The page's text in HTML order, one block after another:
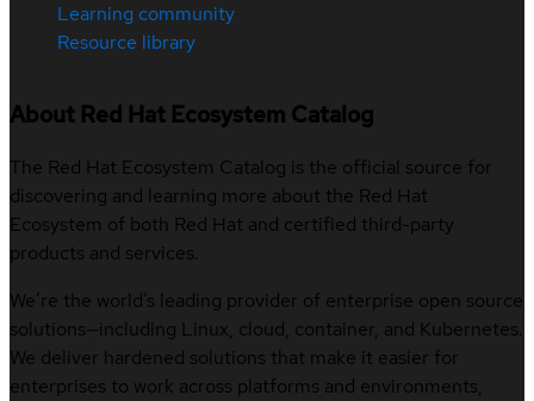
Learning community
Resource library
About Red Hat Ecosystem Catalog
The Red Hat Ecosystem Catalog is the official source for
discovering and learning more about the Red Hat
Ecosystem of both Red Hat and certified third-party
products and services.
We’re the world’s leading provider of enterprise open source
solutions—including Linux, cloud, container, and Kubernetes.
We deliver hardened solutions that make it easier for
enterprises to work across platforms and environments,